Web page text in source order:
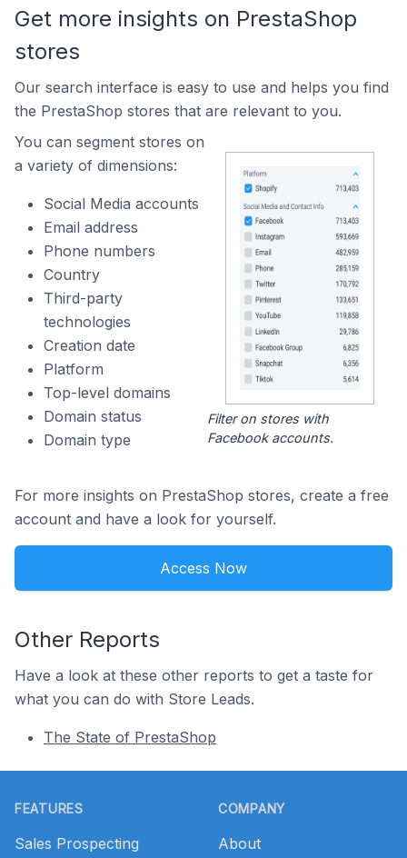
Get more insights on PrestaShop
stores
Our search interface is easy to use and helps you find
the PrestaShop stores that are relevant to you.
You can segment stores on
a variety of dimensions:
Social Media accounts
Email address
Phone numbers
Country
Third-party
technologies
Creation date
Platform
Top-level domains
Domain status
Domain type
Filter on stores with
Facebook accounts.
For more insights on PrestaShop stores, create a free
account and have a look for yourself.
Access Now
Other Reports
Have a look at these other reports to get a taste for
what you can do with Store Leads.
The State of PrestaShop
FEATURES
Sales Prospecting
COMPANY
About